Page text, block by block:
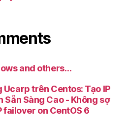
and others…
trên Centos: Tạo IP
Sẵn Sàng Cao - Không sợ
failover on CentOS 6